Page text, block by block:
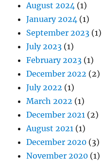
August 2024 (1)
January 2024 (1)
September 2023 (1)
July 2023 (1)
February 2023 (1)
December 2022 (2)
July 2022 (1)
March 2022 (1)
December 2021 (2)
August 2021 (1)
December 2020 (3)
November 2020 (1)